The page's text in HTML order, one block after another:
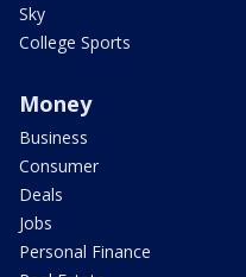
Sky
College Sports
Money
Business
Consumer
Deals
Jobs
Personal Finance